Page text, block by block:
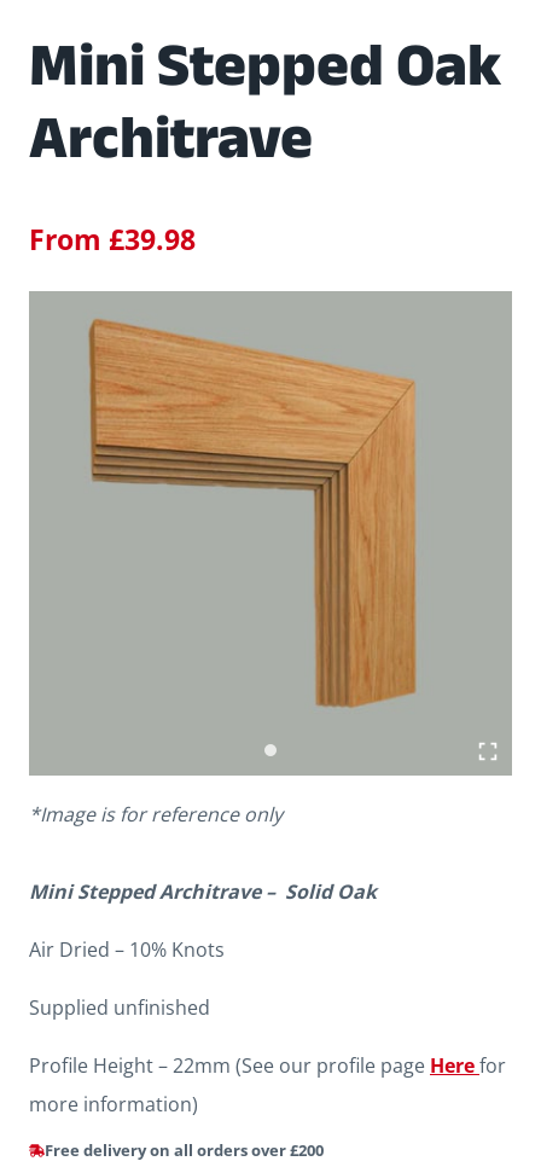
Mini Stepped Oak
Architrave
From £39.98
*Image is for reference only
Mini Stepped Architrave – Solid Oak
Air Dried – 10% Knots
Supplied unfinished
Profile Height – 22mm (See our profile page Herefor
more information)
Free delivery on all orders over £200